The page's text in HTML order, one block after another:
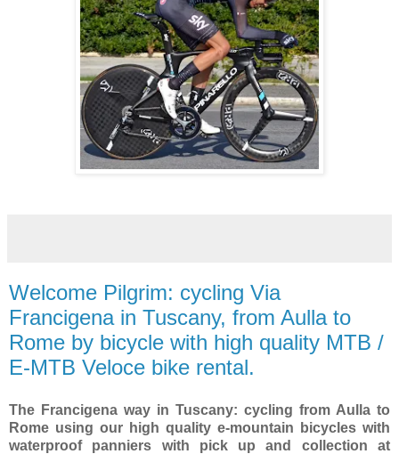
Welcome Pilgrim: cycling Via
Francigena in Tuscany, from Aulla to
Rome by bicycle with high quality MTB /
E-MTB Veloce bike rental.
The Francigena way in Tuscany: cycling from Aulla to
Rome using our high quality e-mountain bicycles with
waterproof panniers with pick up and collection at